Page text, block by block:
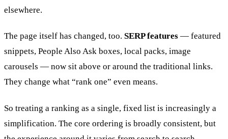
elsewhere.
The page itself has changed, too. SERP features — featured
snippets, People Also Ask boxes, local packs, image
carousels — now sit above or around the traditional links.
They change what “rank one” even means.
So treating a ranking as a single, fixed list is increasingly a
simplification. The core ordering is broadly consistent, but